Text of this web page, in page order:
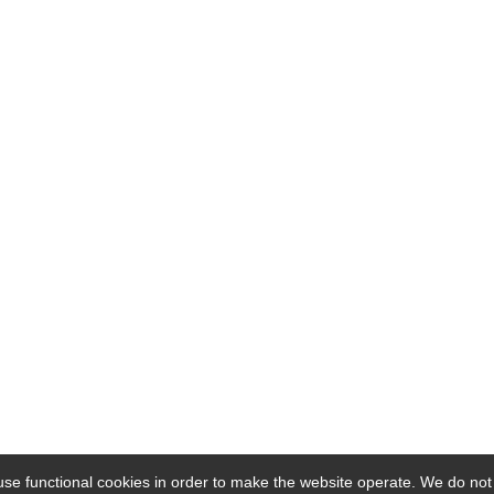
functional cookies in order to make the website operate. We do